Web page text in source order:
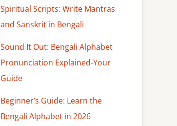
Spiritual Scripts: Write Mantras
and Sanskrit in Bengali
Sound It Out: Bengali Alphabet
Pronunciation Explained-Your
Guide
Beginner’s Guide: Learn the
Bengali Alphabet in 2026